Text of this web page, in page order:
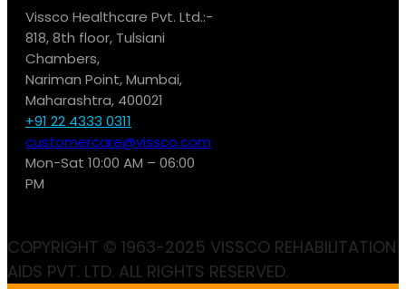
Vissco Healthcare Pvt. Ltd.:-
818, 8th floor, Tulsiani
Chambers,
Nariman Point, Mumbai,
Maharashtra, 400021
+91 22 4333 0311
customercare@vissco.com
Mon-Sat 10:00 AM – 06:00
PM
COPYRIGHT © 1963-2025 VISSCO REHABILITATION
AIDS PVT. LTD. ALL RIGHTS RESERVED.